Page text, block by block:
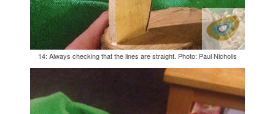
14: Always checking that the lines are straight. Photo: Paul Nicholls